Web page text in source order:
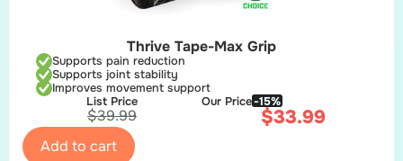
Thrive Tape-Max Grip
Supports pain reduction
Supports joint stability
Improves movement support
List Price
$39.99
Our Price-15%
$33.99
Add to cart